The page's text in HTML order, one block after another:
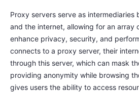
Proxy servers serve as intermediaries
and the internet, allowing for an array
enhance privacy, security, and
connects to a proxy server, their
through this server, which can mask
providing anonymity while browsing
gives users the ability to access